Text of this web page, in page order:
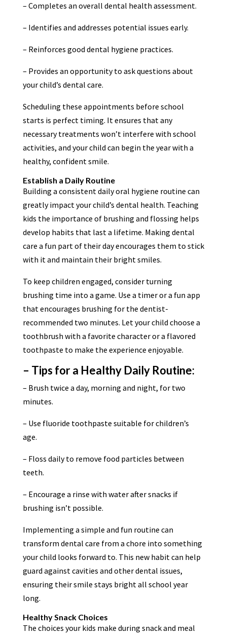
– Completes an overall dental health assessment.
– Identifies and addresses potential issues early.
– Reinforces good dental hygiene practices.
– Provides an opportunity to ask questions about
your child’s dental care.
Scheduling these appointments before school
starts is perfect timing. It ensures that any
necessary treatments won’t interfere with school
activities, and your child can begin the year with a
healthy, confident smile.
Establish a Daily Routine
Building a consistent daily oral hygiene routine can
greatly impact your child’s dental health. Teaching
kids the importance of brushing and flossing helps
develop habits that last a lifetime. Making dental
care a fun part of their day encourages them to stick
with it and maintain their bright smiles.
To keep children engaged, consider turning
brushing time into a game. Use a timer or a fun app
that encourages brushing for the dentist-
recommended two minutes. Let your child choose a
toothbrush with a favorite character or a flavored
toothpaste to make the experience enjoyable.
– Tips for a Healthy Daily Routine:
– Brush twice a day, morning and night, for two
minutes.
– Use fluoride toothpaste suitable for children’s
age.
– Floss daily to remove food particles between
teeth.
– Encourage a rinse with water after snacks if
brushing isn’t possible.
Implementing a simple and fun routine can
transform dental care from a chore into something
your child looks forward to. This new habit can help
guard against cavities and other dental issues,
ensuring their smile stays bright all school year
long.
Healthy Snack Choices
The choices your kids make during snack and meal